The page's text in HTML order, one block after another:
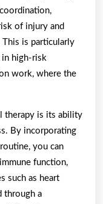
of injury and
is particularly
high-risk
work, where the
therapy is its ability
By incorporating
you can
function,
such as heart
through a